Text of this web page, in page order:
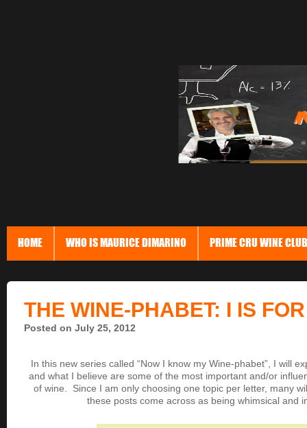
HOME WHO IS MAURICE DIMARINO PRIME CRU WINE CLUB
THE WINE-PHABET: I IS
Posted on July 25, 2012
In this new series called “Now I know my Wine-phabet”, I will
and what I believe are some of the most important and/or
of wine. Since I am only choosing one topic per letter, many
these posts come across as being whimsical and